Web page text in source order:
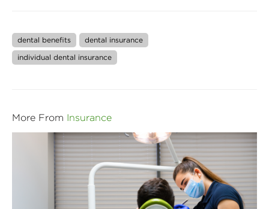
dental benefits
dental insurance
individual dental insurance
More From Insurance